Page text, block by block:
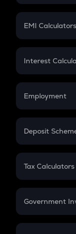
Crypto Futures
Mutual Fund
EMI Calculators
EMI
Credit Card
Interest
Compound
Employment
In-Hand
PPF
Gratuity
Retirement
Deposit
FD
Tax Calculators
GST
Government
Sukanya